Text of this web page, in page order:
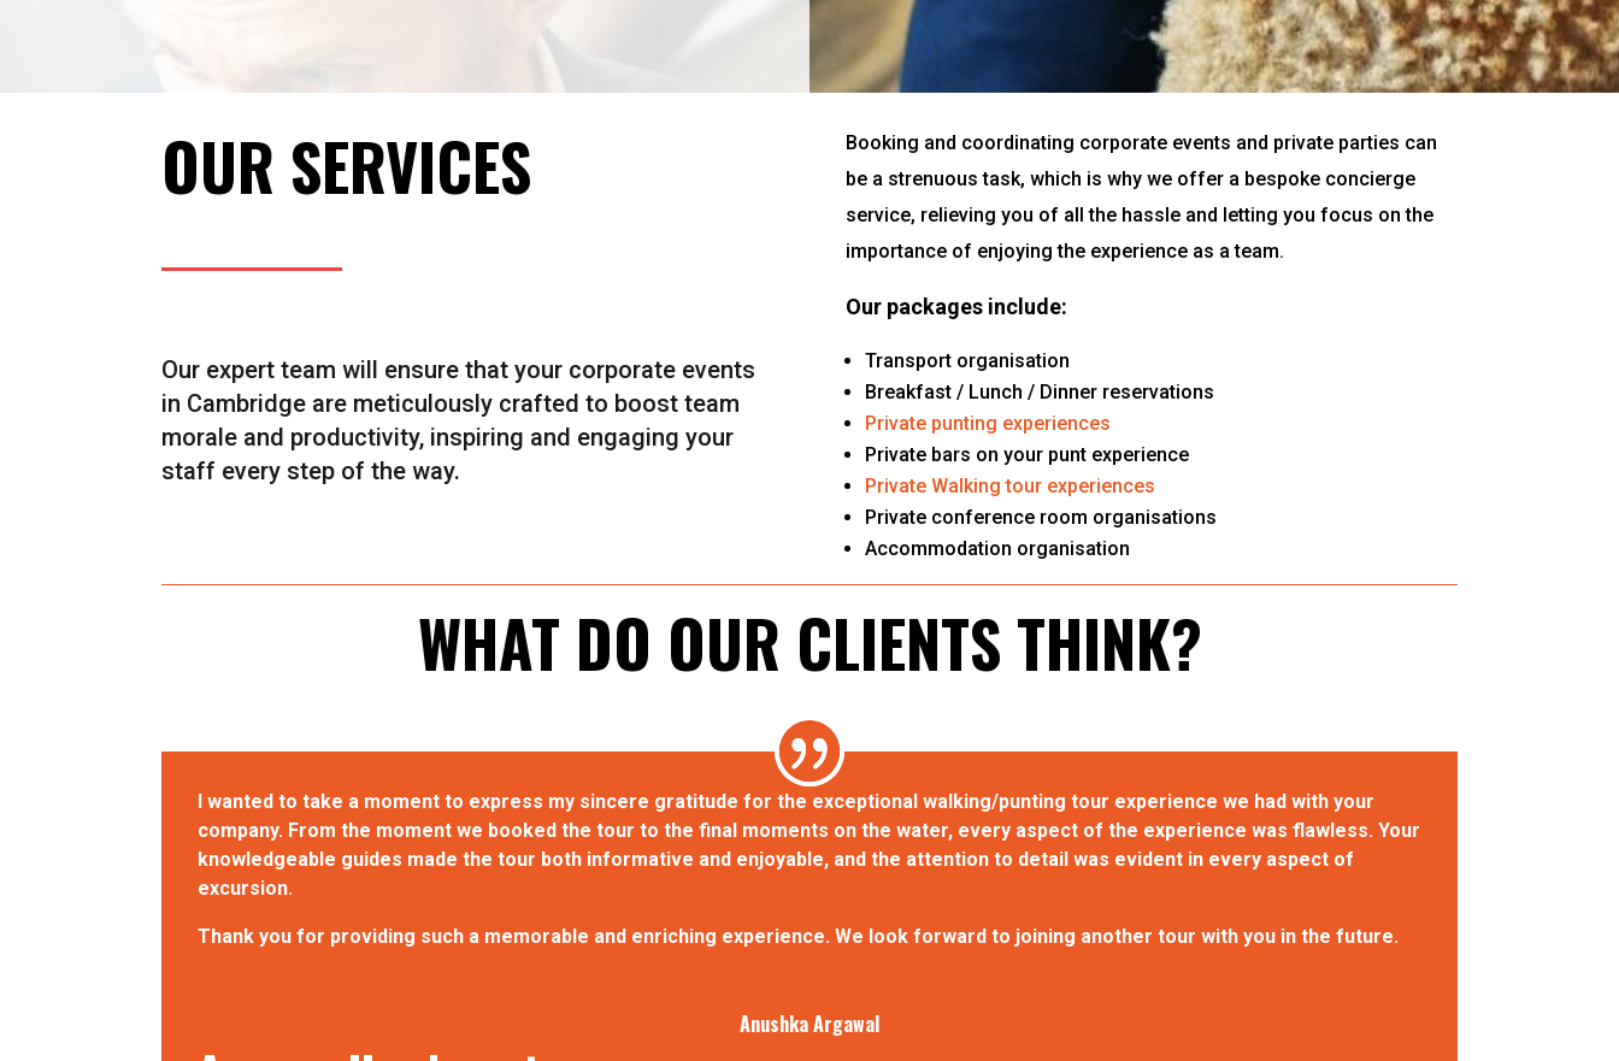
OUR SERVICES
Our expert team will ensure that your corporate events
in Cambridge are meticulously crafted to boost team
morale and productivity, inspiring and engaging your
staff every step of the way.
Booking and coordinating corporate events and private parties can
be a strenuous task, which is why we offer a bespoke concierge
service, relieving you of all the hassle and letting you focus on the
importance of enjoying the experience as a team.
Our packages include:
Transport organisation
Breakfast / Lunch / Dinner reservations
Private punting experiences
Private bars on your punt experience
Private Walking tour experiences
Private conference room organisations
Accommodation organisation
WHAT DO OUR CLIENTS THINK?
I wanted to take a moment to express my sincere gratitude for the exceptional walking/punting tour experience we had with your
company. From the moment we booked the tour to the final moments on the water, every aspect of the experience was flawless. Your
knowledgeable guides made the tour both informative and enjoyable, and the attention to detail was evident in every aspect of
excursion.
Thank you for providing such a memorable and enriching experience. We look forward to joining another tour with you in the future.
Anushka Argawal